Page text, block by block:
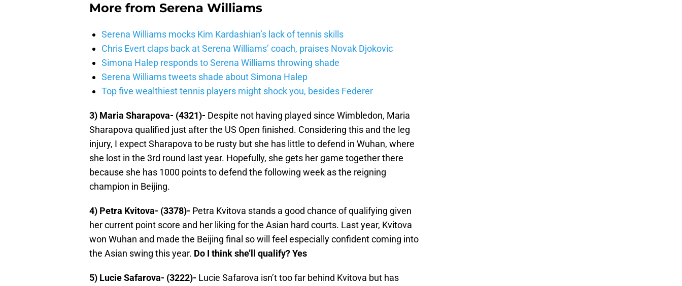
More from Serena Williams
Serena Williams mocks Kim Kardashian’s lack of tennis skills
Chris Evert claps back at Serena Williams’ coach, praises Novak Djokovic
Simona Halep responds to Serena Williams throwing shade
Serena Williams tweets shade about Simona Halep
Top five wealthiest tennis players might shock you, besides Federer
3) Maria Sharapova- (4321)- Despite not having played since Wimbledon, Maria
Sharapova qualified just after the US Open finished. Considering this and the leg
injury, I expect Sharapova to be rusty but she has little to defend in Wuhan, where
she lost in the 3rd round last year. Hopefully, she gets her game together there
because she has 1000 points to defend the following week as the reigning
champion in Beijing.
4) Petra Kvitova- (3378)- Petra Kvitova stands a good chance of qualifying given
her current point score and her liking for the Asian hard courts. Last year, Kvitova
won Wuhan and made the Beijing final so will feel especially confident coming into
the Asian swing this year. Do I think she’ll qualify? Yes
5) Lucie Safarova- (3222)- Lucie Safarova isn’t too far behind Kvitova but has